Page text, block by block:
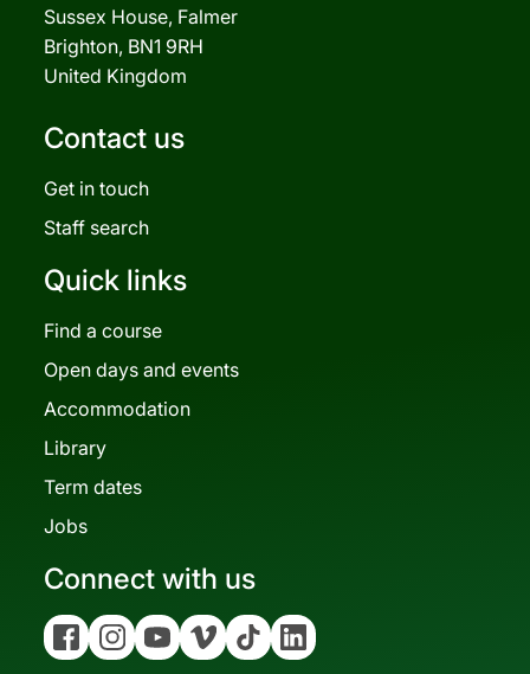
Sussex House, Falmer
Brighton, BN1 9RH
United Kingdom
Contact us
Get in touch
Staff search
Quick links
Find a course
Open days and events
Accommodation
Library
Term dates
Jobs
Connect with us
FacebookInstagramYouTubeVimeo Tiktok Linkedin